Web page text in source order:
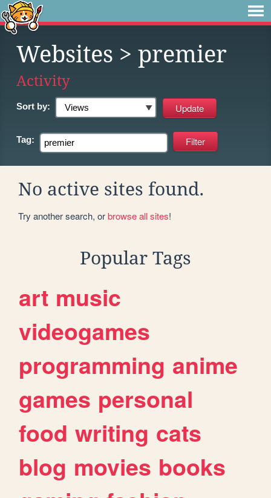
Websites > premier
Activity
Sort by:
Tag:
No active sites found.
Try another search, orbrowse all sites!
Popular Tags
art music
videogames
programming anime
games personal
food writing cats
blog movies books